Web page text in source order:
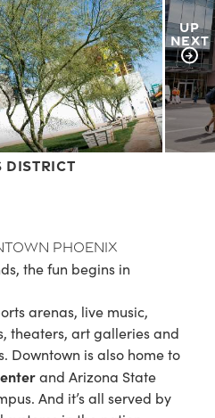
UP
NEXT
District
Phoenix
the fun begins in
arenas, live music,
theaters, art galleries and
Downtown is also home to
and Arizona State
And it’s all served by